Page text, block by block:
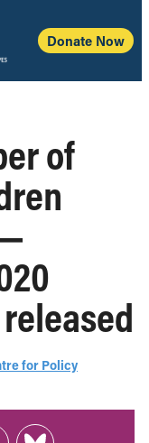
Donate Now
of
for Policy